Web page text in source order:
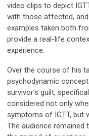
video clips to depict
with those affected,
examples taken both
provide a real-life
experience.
Over the course of his
psychodynamic
survivor’s guilt,
considered not only
symptoms of IGTT, but
The audience remained